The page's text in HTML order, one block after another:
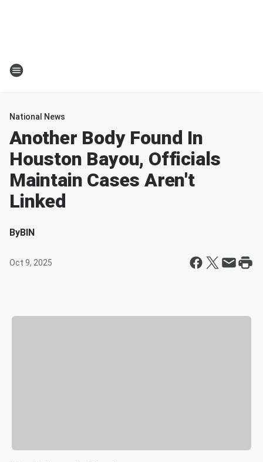
National News
Another Body Found In
Houston Bayou, Officials
Maintain Cases Aren't
Linked
ByBIN
Oct 9, 2025